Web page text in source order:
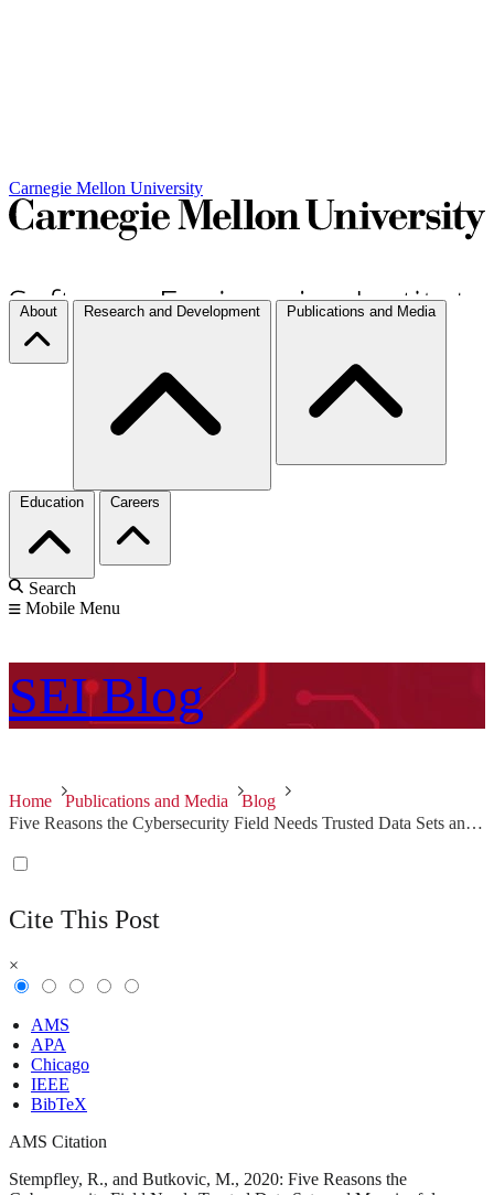
Carnegie Mellon University
About Research and Development Publications and Media
Education Careers
Search
Mobile Menu
SEI Blog
Home Publications and Media
Blog
Five Reasons the Cybersecurity Field Needs Trusted Data Sets and Meaningful Metrics
Cite This Post
×
AMS
APA
Chicago
IEEE
BibTeX
AMS Citation
Stempfley, R., and Butkovic, M., 2020: Five Reasons the